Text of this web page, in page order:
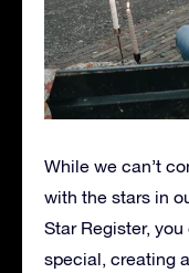
While we can’t
with the stars in
Star Register, you
special, creating